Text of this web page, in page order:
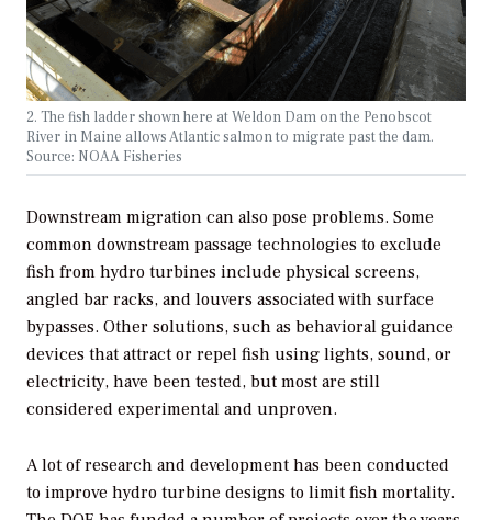
2. The fish ladder shown here at Weldon Dam on the Penobscot
River in Maine allows Atlantic salmon to migrate past the dam.
Source: NOAA Fisheries
Downstream migration can also pose problems. Some
common downstream passage technologies to exclude
fish from hydro turbines include physical screens,
angled bar racks, and louvers associated with surface
bypasses. Other solutions, such as behavioral guidance
devices that attract or repel fish using lights, sound, or
electricity, have been tested, but most are still
considered experimental and unproven.
A lot of research and development has been conducted
to improve hydro turbine designs to limit fish mortality.